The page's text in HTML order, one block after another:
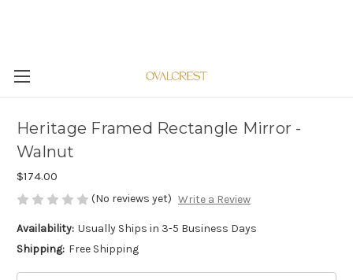
Heritage Framed Rectangle Mirror -
Walnut
$174.00
(No reviews yet) Write a Review
Availability: Usually Ships in 3-5 Business Days
Shipping: Free Shipping